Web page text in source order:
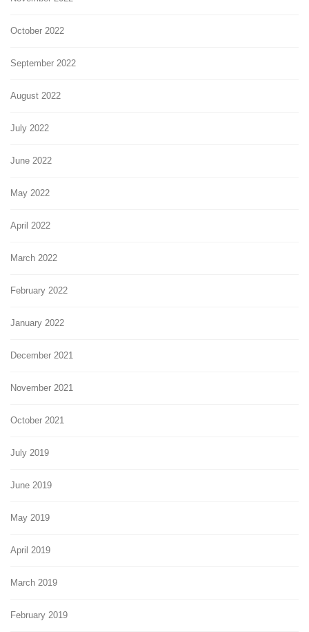
October 2022
September 2022
August 2022
July 2022
June 2022
May 2022
April 2022
March 2022
February 2022
January 2022
December 2021
November 2021
October 2021
July 2019
June 2019
May 2019
April 2019
March 2019
February 2019